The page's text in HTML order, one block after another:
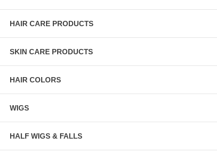
HAIR CARE PRODUCTS
SKIN CARE PRODUCTS
HAIR COLORS
WIGS
HALF WIGS & FALLS